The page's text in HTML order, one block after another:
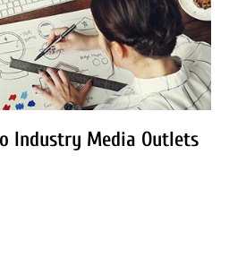
Industry Media Outlets